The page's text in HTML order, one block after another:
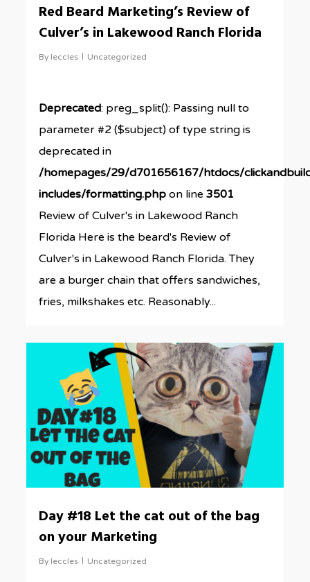
Red Beard Marketing’s Review of
Culver’s in Lakewood Ranch Florida
By leccles Uncategorized
Deprecated: preg_split(): Passing null to
parameter #2 ($subject) of type string is
deprecated in
/homepages/29/d701656167/htdocs/
includes/formatting.php on line3501
Review of Culver's in Lakewood Ranch
Florida Here is the beard's Review of
Culver's in Lakewood Ranch Florida. They
are a burger chain that offers sandwiches,
fries, milkshakes etc. Reasonably...
Day #18 Let the cat out of the bag
on your Marketing
By leccles Uncategorized
0